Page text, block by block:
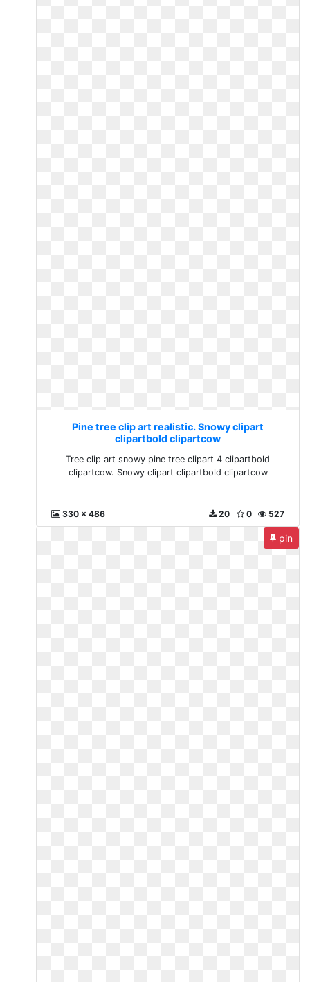
Pine tree clip art realistic. Snowy clipart
clipartbold clipartcow
Tree clip art snowy pine tree clipart 4 clipartbold
clipartcow. Snowy clipart clipartbold clipartcow
330 x 486 527
0
20
pin